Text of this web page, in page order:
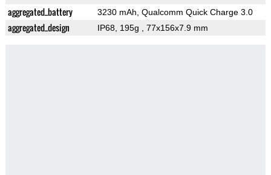
aggregated_battery 3230 mAh, Qualcomm Quick Charge 3.0
aggregated_design IP68, 195g , 77x156x7.9 mm